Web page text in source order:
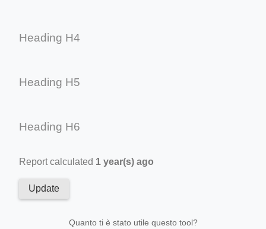
Heading H4
Heading H5
Heading H6
Report calculated 1 year(s) ago
Update
Quanto ti è stato utile questo tool?